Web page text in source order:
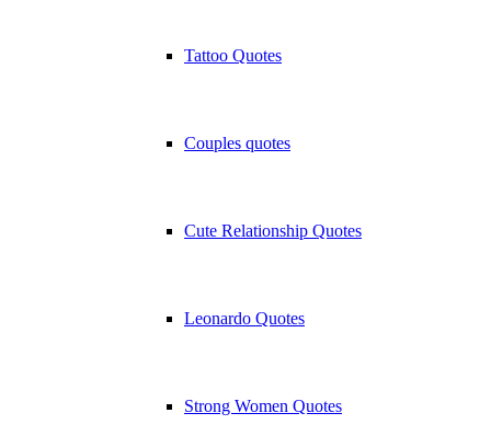
Tattoo Quotes
Couples quotes
Cute Relationship Quotes
Leonardo Quotes
Strong Women Quotes